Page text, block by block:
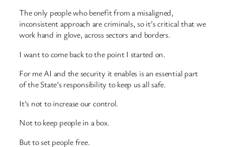
The only people who benefit from a misaligned,
inconsistent approach are criminals, so it’s critical that we
work hand in glove, across sectors and borders.
I want to come back to the point I started on.
For me AI and the security it enables is an essential part
of the State’s responsibility to keep us all safe.
It’s not to increase our control.
Not to keep people in a box.
But to set people free.